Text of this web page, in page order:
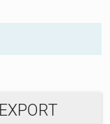
EXPORT